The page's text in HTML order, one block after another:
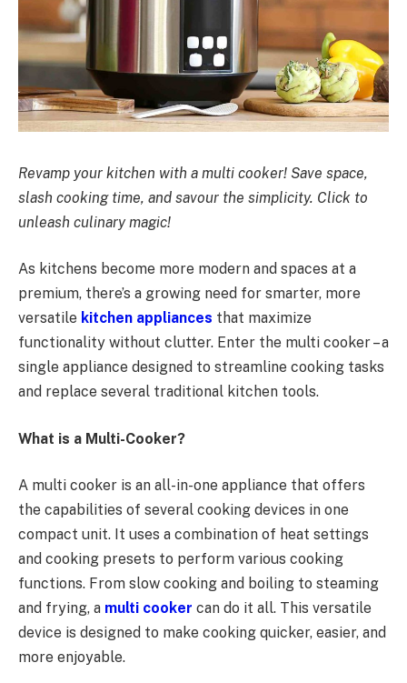
Revamp your kitchen with a multi cooker! Save space,
slash cooking time, and savour the simplicity. Click to
unleash culinary magic!
As kitchens become more modern and spaces at a
premium, there’s a growing need for smarter, more
versatile kitchen appliances that maximize
functionality without clutter. Enter the multi cooker – a
single appliance designed to streamline cooking tasks
and replace several traditional kitchen tools.
What is a Multi-Cooker?
A multi cooker is an all-in-one appliance that offers
the capabilities of several cooking devices in one
compact unit. It uses a combination of heat settings
and cooking presets to perform various cooking
functions. From slow cooking and boiling to steaming
and frying, a multi cooker can do it all. This versatile
device is designed to make cooking quicker, easier, and
more enjoyable.